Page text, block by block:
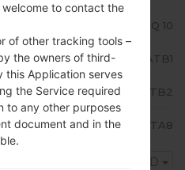
Android Q 10
A515FXXU2ATB1
A515FOXM2ATB2
A515FXXU2ATA8
VOD
to contact the
of other tracking tools –
the owners of third-
this Application serves
the Service required
to any other purposes
document and in the